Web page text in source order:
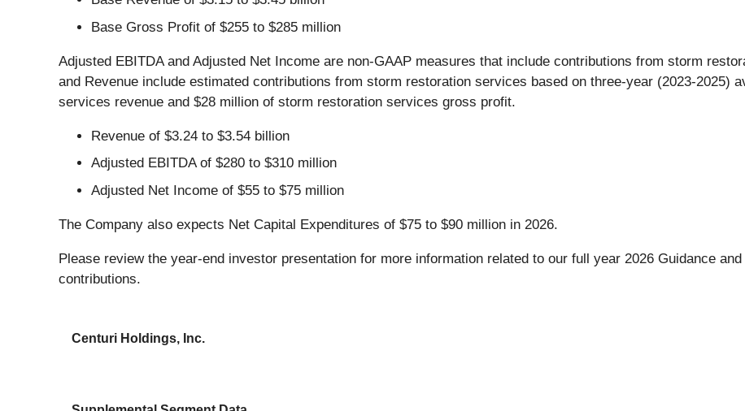
Base Gross Profit of $255 to $285 million
Adjusted EBITDA and Adjusted Net Income are non-GAAP measures that include contributions from storm
and Revenue include estimated contributions from storm restoration services based on three-year (2023-2025)
services revenue and $28 million of storm restoration services gross profit.
Revenue of $3.24 to $3.54 billion
Adjusted EBITDA of $280 to $310 million
Adjusted Net Income of $55 to $75 million
The Company also expects Net Capital Expenditures of $75 to $90 million in 2026.
Please review the year-end investor presentation for more information related to our full year 2026 Guidance
contributions.
Centuri Holdings, Inc.